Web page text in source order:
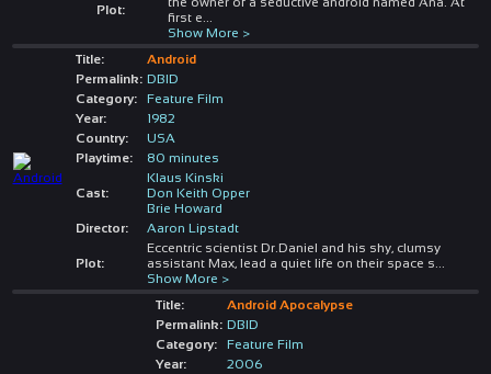
Plot:
first e
Show More >
Title:
Android
Permalink: DBID
Category:
Feature Film
Year:
1982
Country:
USA
Playtime:
80 minutes
Cast:
Klaus Kinski
Don Keith Opper
Brie Howard
Director:
Aaron Lipstadt
Plot:
Eccentric scientist Dr.Daniel and his shy, clumsy
assistant Max, lead a quiet life on their space s
Show More >
Title:
Android Apocalypse
Permalink: DBID
Category:
Feature Film
Year:
2006